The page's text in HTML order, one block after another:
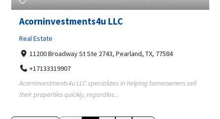
Acorninvestments4u LLC
Real Estate
11200 Broadway St Ste 2743, Pearland, TX, 77584
+17133319907
Acorninvestments4u LLC specializes in helping homeowners sell
their properties quickly, regardles...